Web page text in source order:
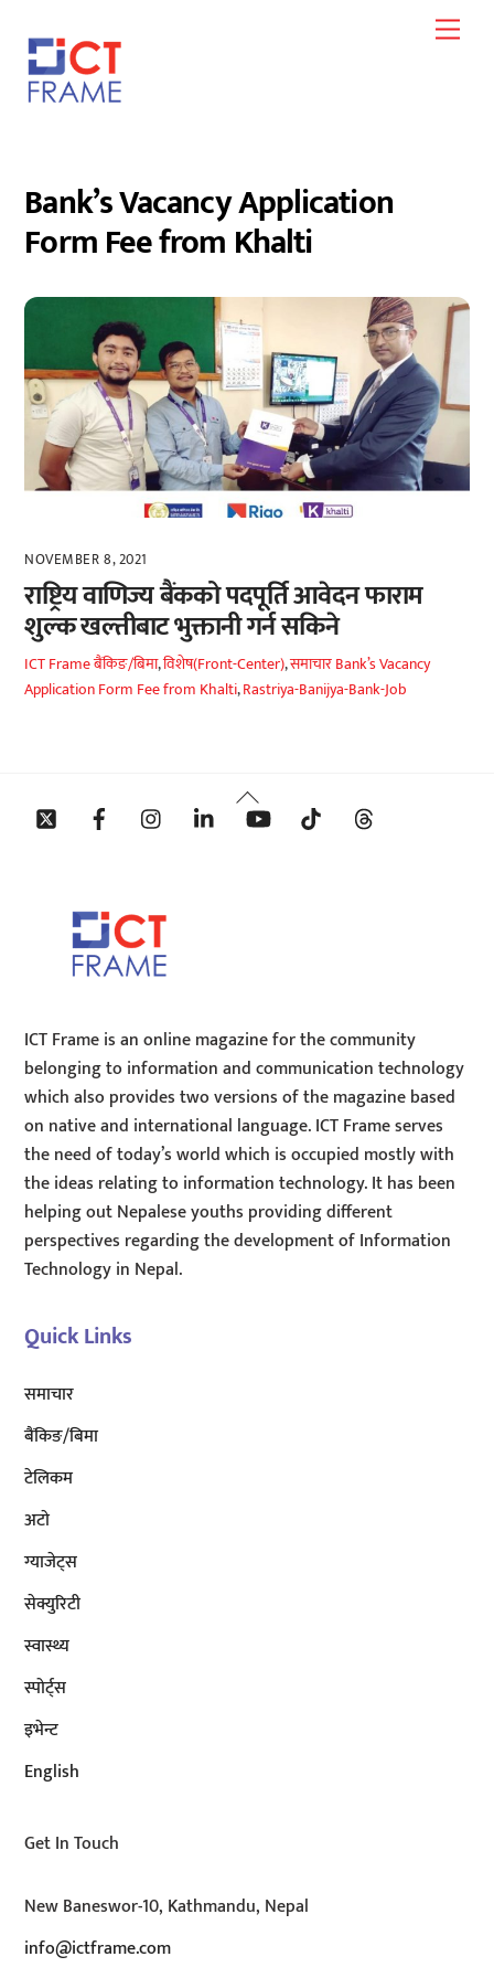
content
Bank’s Vacancy Application
Form Fee from Khalti
NOVEMBER 8, 2021
राष्ट्रिय वाणिज्य बैंकको पदपूर्ति आवेदन फाराम
शुल्क खल्तीबाट भुक्तानी गर्न सकिने
ICT Frameबैंकिङ/बिमा,विशेष(Front-Center),समाचारBank’s Vacancy
Application Form Fee from Khalti,Rastriya-Banijya-Bank-Job
Back
To
Twitter Facebook InstagramLinkedin YouTube Tiktok
ICT Frame is an online magazine for the community
belonging to information and communication technology
which also provides two versions of the magazine based
on native and international language. ICT Frame serves
the need of today’s world which is occupied mostly with
the ideas relating to information technology. It has been
helping out Nepalese youths providing different
perspectives regarding the development of Information
Technology in Nepal.
Quick Links
समाचार
बैंकिङ/बिमा
टेलिकम
अटाे
ग्याजेट्स
सेक्युरिटी
स्वास्थ्य
स्पोर्ट्स
इभेन्ट
English
Get In Touch
New Baneswor-10, Kathmandu, Nepal
info@ictframe.com